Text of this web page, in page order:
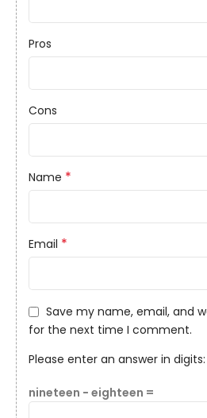
Pros
Cons
Name *
Email *
Save my name, email, and
for the next time I comment.
Please enter an answer in digits:
nineteen − eighteen =